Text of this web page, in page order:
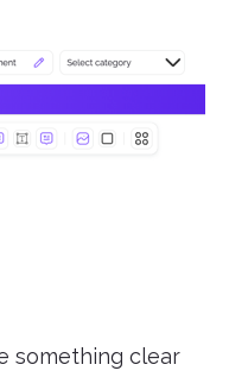
something clear